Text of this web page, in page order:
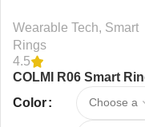
Wearable Tech, Smart
Rings
4.5
COLMI R06 Smart
Color